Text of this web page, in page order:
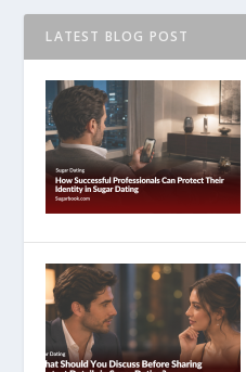
LATEST BLOG POST